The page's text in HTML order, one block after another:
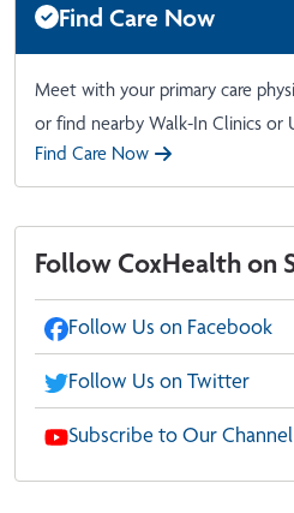
Find Care Now
Meet with your primary care
or find nearby Walk-In Clinics or
Find Care Now
Follow CoxHealth on
Follow Us on Facebook
Follow Us on Twitter
Subscribe to Our Channel